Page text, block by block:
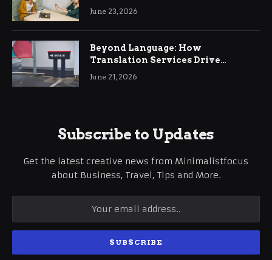
June 23, 2026
Beyond Language: How
Translation Services Drive
International Business Growth
June 21, 2026
Subscribe to Updates
Get the latest creative news from Minimalistfocus
about Business, Travel, Tips and More.